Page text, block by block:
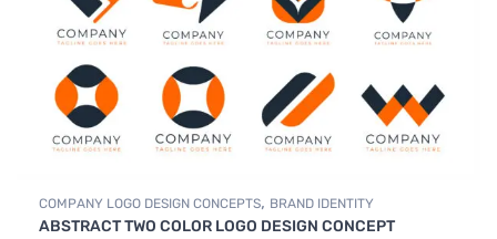
COMPANY LOGO DESIGN CONCEPTS, BRAND IDENTITY
ABSTRACT TWO COLOR LOGO DESIGN CONCEPT